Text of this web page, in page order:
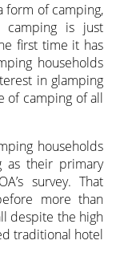
form of camping,
camping is just
first time it has
households
in glamping
of camping of all
households
as their primary
survey. That
more than
despite the high
traditional hotel